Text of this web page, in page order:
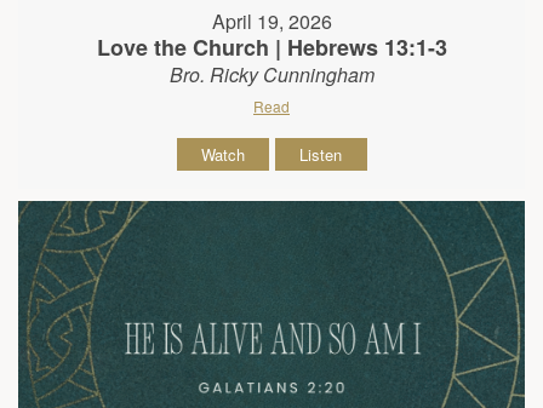
April 19, 2026
Love the Church | Hebrews 13:1-3
Bro. Ricky Cunningham
Read
Watch Listen